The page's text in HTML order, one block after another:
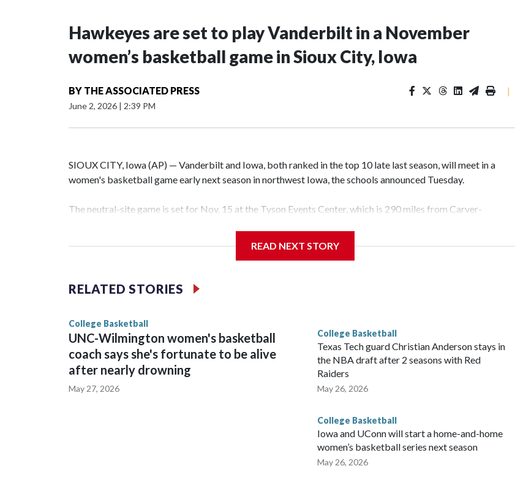
Hawkeyes are set to play Vanderbilt in a November
women’s basketball game in Sioux City, Iowa
BY THE ASSOCIATED PRESS
June 2, 2026 | 2:39 PM
|
SIOUX CITY, Iowa (AP) — Vanderbilt and Iowa, both ranked in the top 10 late last season, will meet in a
women's basketball game early next season in northwest Iowa, the schools announced Tuesday.
The neutral-site game is set for Nov. 15 at the Tyson Events Center, which is 290 miles from Carver-
Vanderbilt is 4-0 all-time against the Hawkeyes. This will be the teams' first meeting since 1997.
The Commodores are expected to return national scoring leader Mikayla Blakes. She averaged 27 points per
game and was Southeastern Conference player of the year. Vanderbilt was ranked as high as No. 5 and
READ NEXT STORY
RELATED STORIES
College Basketball
UNC-Wilmington women's basketball
coach says she's fortunate to be alive
after nearly drowning
May 27, 2026
College Basketball
Texas Tech guard Christian Anderson stays in
the NBA draft after 2 seasons with Red
Raiders
May 26, 2026
College Basketball
Iowa and UConn will start a home-and-home
women’s basketball series next season
May 26, 2026